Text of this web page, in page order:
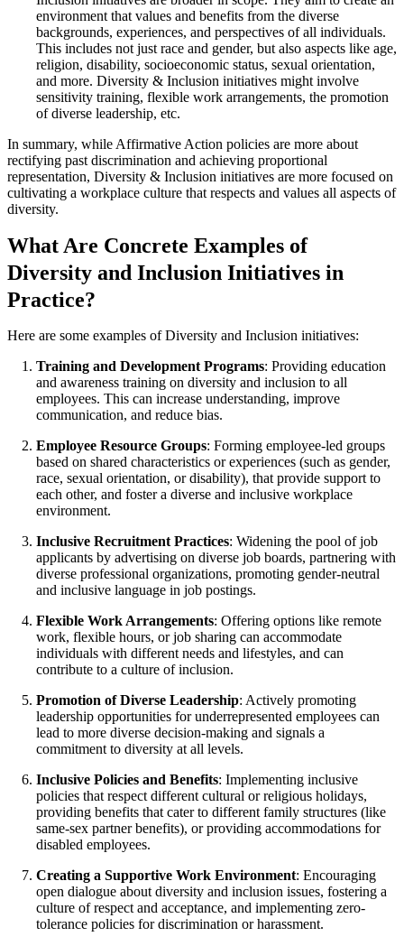
environment that values and benefits from the diverse
backgrounds, experiences, and perspectives of all individuals.
This includes not just race and gender, but also aspects like age,
religion, disability, socioeconomic status, sexual orientation,
and more. Diversity & Inclusion initiatives might involve
sensitivity training, flexible work arrangements, the promotion
of diverse leadership, etc.
In summary, while Affirmative Action policies are more about
rectifying past discrimination and achieving proportional
representation, Diversity & Inclusion initiatives are more focused on
cultivating a workplace culture that respects and values all aspects of
diversity.
What Are Concrete Examples of
Diversity and Inclusion Initiatives in
Practice?
Here are some examples of Diversity and Inclusion initiatives:
Training and Development Programs: Providing education
and awareness training on diversity and inclusion to all
employees. This can increase understanding, improve
communication, and reduce bias.
Employee Resource Groups: Forming employee-led groups
based on shared characteristics or experiences (such as gender,
race, sexual orientation, or disability), that provide support to
each other, and foster a diverse and inclusive workplace
environment.
Inclusive Recruitment Practices: Widening the pool of job
applicants by advertising on diverse job boards, partnering with
diverse professional organizations, promoting gender-neutral
and inclusive language in job postings.
Flexible Work Arrangements: Offering options like remote
work, flexible hours, or job sharing can accommodate
individuals with different needs and lifestyles, and can
contribute to a culture of inclusion.
Promotion of Diverse Leadership: Actively promoting
leadership opportunities for underrepresented employees can
lead to more diverse decision-making and signals a
commitment to diversity at all levels.
Inclusive Policies and Benefits: Implementing inclusive
policies that respect different cultural or religious holidays,
providing benefits that cater to different family structures (like
same-sex partner benefits), or providing accommodations for
disabled employees.
Creating a Supportive Work Environment: Encouraging
open dialogue about diversity and inclusion issues, fostering a
culture of respect and acceptance, and implementing zero-
tolerance policies for discrimination or harassment.